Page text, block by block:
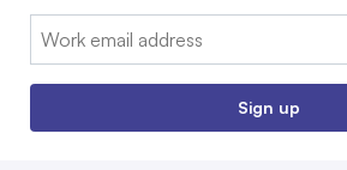
Email:
Sign up